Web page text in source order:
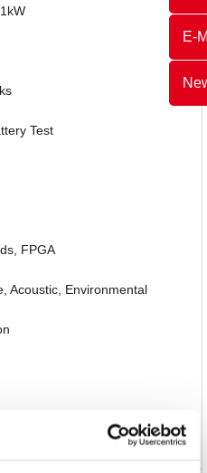
E-
Test
FPGA
Acoustic, Environmental